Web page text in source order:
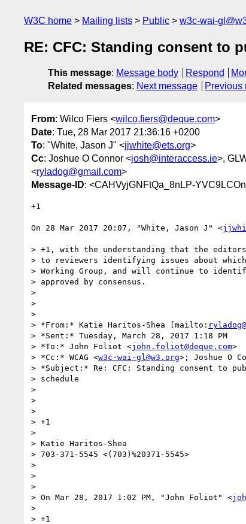
W3C home Mailing lists Public w3c-wai-
RE: CFC: Standing consent to
This message: Message body Respond
Related messages: Next message Previous
From: Wilco Fiers <wilco.fiers@deque.com>
Date: Tue, 28 Mar 2017 21:36:16 +0200
To: "White, Jason J" <jjwhite@ets.org>
Cc: Joshue O Connor <josh@interaccess.ie>,
<ryladog@gmail.com>
Message-ID: <CAHVyjGNFtQa_8nLP-
+1
On 28 Mar 2017 20:07, "White, Jason J" <
> +1, with the understanding that the
> to reviewers identifying issues about which
> Working Group, and will continue to
> approved by consensus.
>
>
>
> *From:* Katie Haritos-Shea [mailto:
> *Sent:* Tuesday, March 28, 2017 1:18 PM
> *To:* John Foliot <john.foliot@deque.com>
> *Cc:* WCAG <w3c-wai-gl@w3.org>; Joshue O
> *Subject:* Re: CFC: Standing consent to
> schedule
>
>
>
> +1
>
> Katie Haritos-Shea
> 703-371-5545 <(703)%20371-5545>
>
>
>
> On Mar 28, 2017 1:02 PM, "John Foliot" <
>
> +1